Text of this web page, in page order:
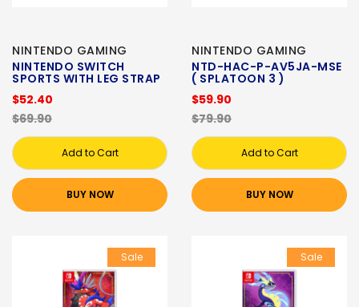
NINTENDO GAMING
NINTENDO SWITCH
SPORTS WITH LEG STRAP
$52.40
$69.90
Add to Cart
BUY NOW
NINTENDO GAMING
NTD-HAC-P-AV5JA-MSE
( SPLATOON 3 )
$59.90
$79.90
Add to Cart
BUY NOW
Sale Sale